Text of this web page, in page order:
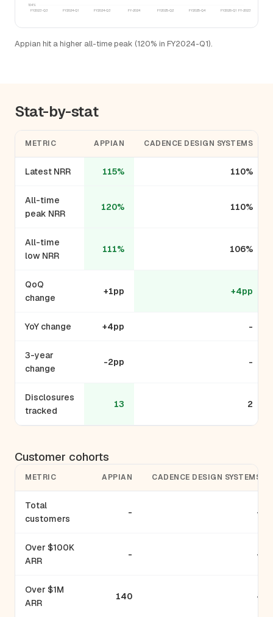
104%
FY2023-Q3 FY2024-Q1 FY2024-Q3 FY-2024 FY2025-Q2 FY2025-Q4 FY2026-Q1 FY-2023
Appian hit a higher all-time peak (120% in FY2024-Q1).
Stat-by-stat
METRIC APPIAN CADENCE DESIGN SYSTEMS
Latest NRR 115% 110%
All-time
peak NRR
120% 110%
All-time
low NRR
111% 106%
QoQ
change
+1pp +4pp
YoY change +4pp -
3-year
change
-2pp -
Disclosures
tracked
13 2
Customer cohorts
METRIC APPIAN CADENCE DESIGN SYSTEMS
Total
customers
- -
Over $100K
ARR
- -
Over $1M
ARR
140 -